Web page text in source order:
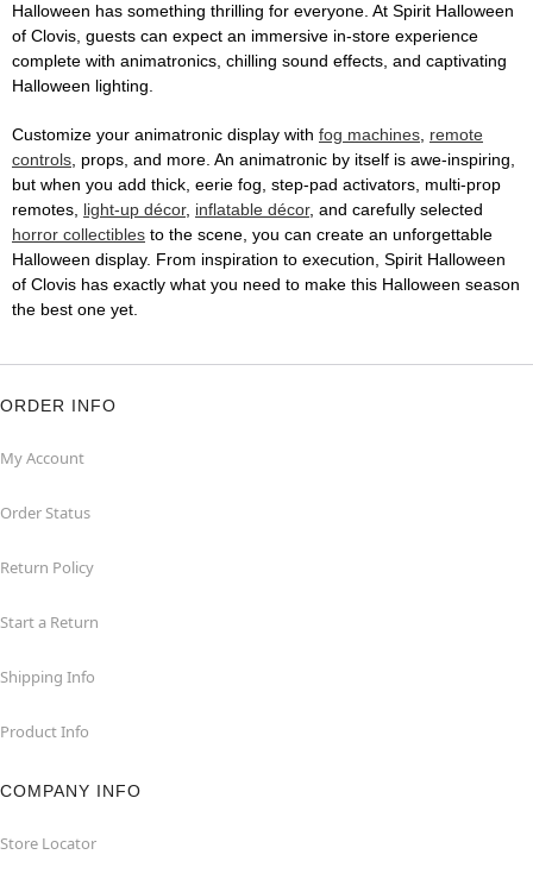
Halloween has something thrilling for everyone. At Spirit Halloween
of Clovis, guests can expect an immersive in-store experience
complete with animatronics, chilling sound effects, and captivating
Halloween lighting.
Customize your animatronic display with fog machines, remote
controls, props, and more. An animatronic by itself is awe-inspiring,
but when you add thick, eerie fog, step-pad activators, multi-prop
remotes, light-up décor, inflatable décor, and carefully selected
horror collectibles to the scene, you can create an unforgettable
Halloween display. From inspiration to execution, Spirit Halloween
of Clovis has exactly what you need to make this Halloween season
the best one yet.
ORDER INFO
My Account
Order Status
Return Policy
Start a Return
Shipping Info
Product Info
COMPANY INFO
Store Locator